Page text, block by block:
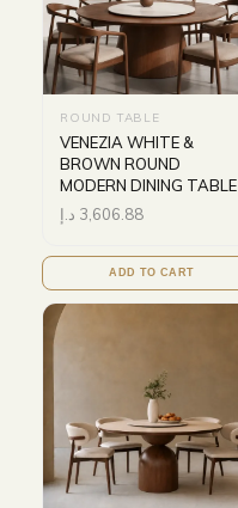
ROUND TABLE
VENEZIA WHITE &
BROWN ROUND
MODERN DINING TABLE
3,606.88 د.إ
ADD TO CART